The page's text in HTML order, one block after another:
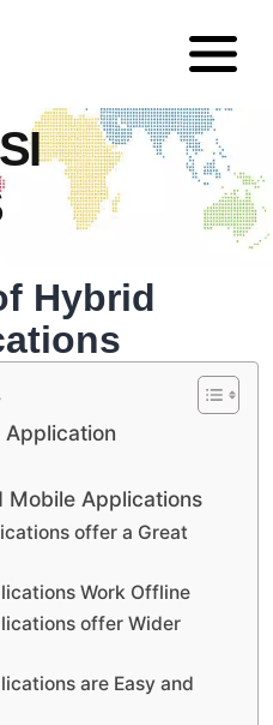
Hybrid
Mobile Applications
offer a Great
Work Offline
offer Wider
are Easy and